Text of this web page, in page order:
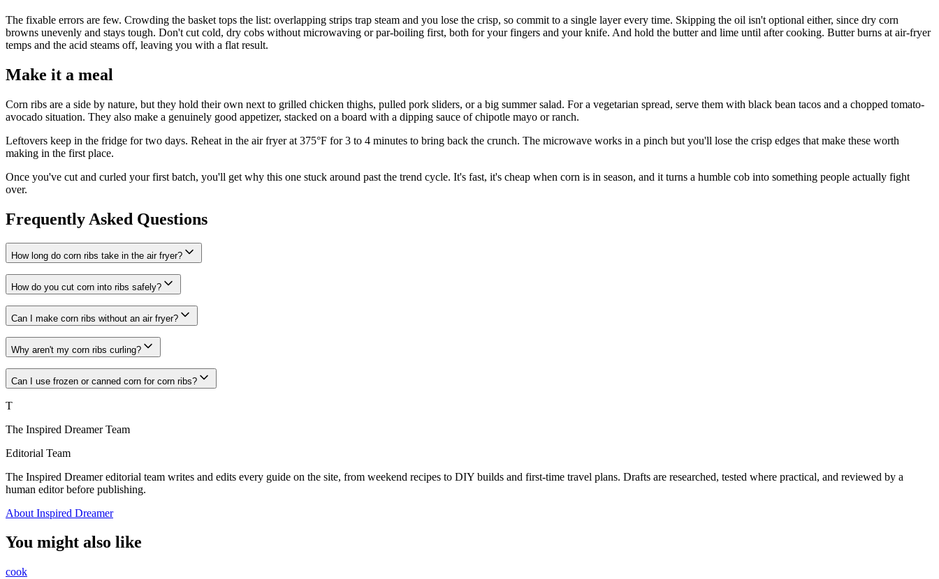
The fixable errors are few. Crowding the basket tops the list: overlapping strips trap steam and you lose the crisp, so commit to a single layer every time. Skipping the oil isn't optional either, since dry corn
browns unevenly and stays tough. Don't cut cold, dry cobs without microwaving or par-boiling first, both for your fingers and your knife. And hold the butter and lime until after cooking. Butter burns at air-fryer
temps and the acid steams off, leaving you with a flat result.
Make it a meal
Corn ribs are a side by nature, but they hold their own next to grilled chicken thighs, pulled pork sliders, or a big summer salad. For a vegetarian spread, serve them with black bean tacos and a chopped tomato-
avocado situation. They also make a genuinely good appetizer, stacked on a board with a dipping sauce of chipotle mayo or ranch.
Leftovers keep in the fridge for two days. Reheat in the air fryer at 375°F for 3 to 4 minutes to bring back the crunch. The microwave works in a pinch but you'll lose the crisp edges that make these worth
making in the first place.
Once you've cut and curled your first batch, you'll get why this one stuck around past the trend cycle. It's fast, it's cheap when corn is in season, and it turns a humble cob into something people actually fight
over.
Frequently Asked Questions
How long do corn ribs take in the air fryer?
How do you cut corn into ribs safely?
Can I make corn ribs without an air fryer?
Why aren't my corn ribs curling?
Can I use frozen or canned corn for corn ribs?
T
The Inspired Dreamer Team
Editorial Team
The Inspired Dreamer editorial team writes and edits every guide on the site, from weekend recipes to DIY builds and first-time travel plans. Drafts are researched, tested where practical, and reviewed by a
human editor before publishing.
About Inspired Dreamer
You might also like
cook